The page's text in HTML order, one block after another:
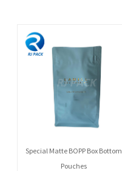
Special Matte BOPP Box Bottom
Pouches